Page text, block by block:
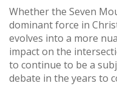
Whether the Seven
dominant force in
evolves into a more
impact on the
to continue to be a
debate in the years to